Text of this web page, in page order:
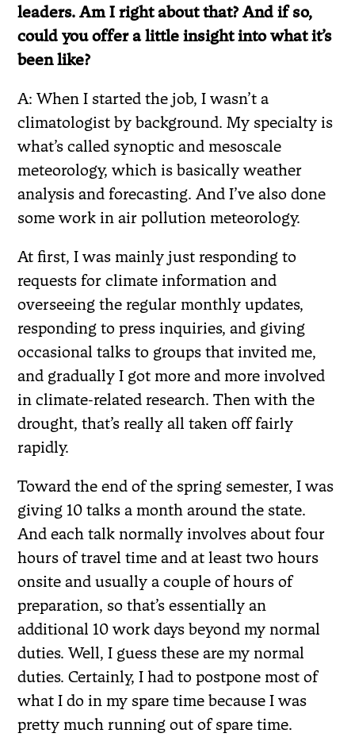
leaders. Am I right about that? And if so,
could you offer a little insight into what it’s
been like?
A: When I started the job, I wasn’t a
climatologist by background. My specialty is
what’s called synoptic and mesoscale
meteorology, which is basically weather
analysis and forecasting. And I’ve also done
some work in air pollution meteorology.
At first, I was mainly just responding to
requests for climate information and
overseeing the regular monthly updates,
responding to press inquiries, and giving
occasional talks to groups that invited me,
and gradually I got more and more involved
in climate-related research. Then with the
drought, that’s really all taken off fairly
rapidly.
Toward the end of the spring semester, I was
giving 10 talks a month around the state.
And each talk normally involves about four
hours of travel time and at least two hours
onsite and usually a couple of hours of
preparation, so that’s essentially an
additional 10 work days beyond my normal
duties. Well, I guess these are my normal
duties. Certainly, I had to postpone most of
what I do in my spare time because I was
pretty much running out of spare time.